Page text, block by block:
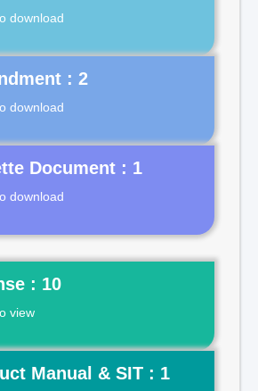
download
download
Document : 1
download
: 10
view
Manual & SIT : 1